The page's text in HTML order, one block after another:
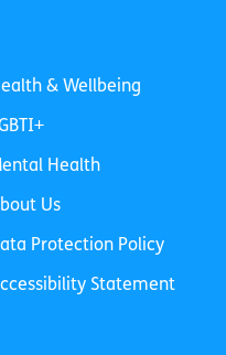
& Wellbeing
Health
Us
Protection Policy
Statement